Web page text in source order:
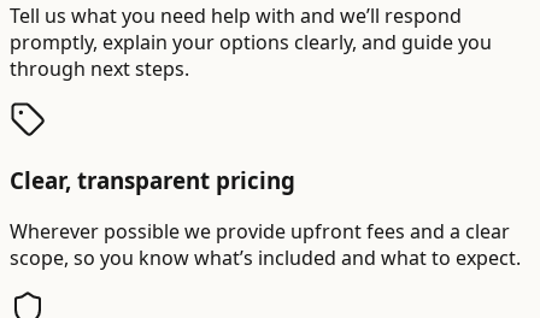
Tell us what you need help with and we’ll respond
promptly, explain your options clearly, and guide you
through next steps.
Clear, transparent pricing
Wherever possible we provide upfront fees and a clear
scope, so you know what’s included and what to expect.